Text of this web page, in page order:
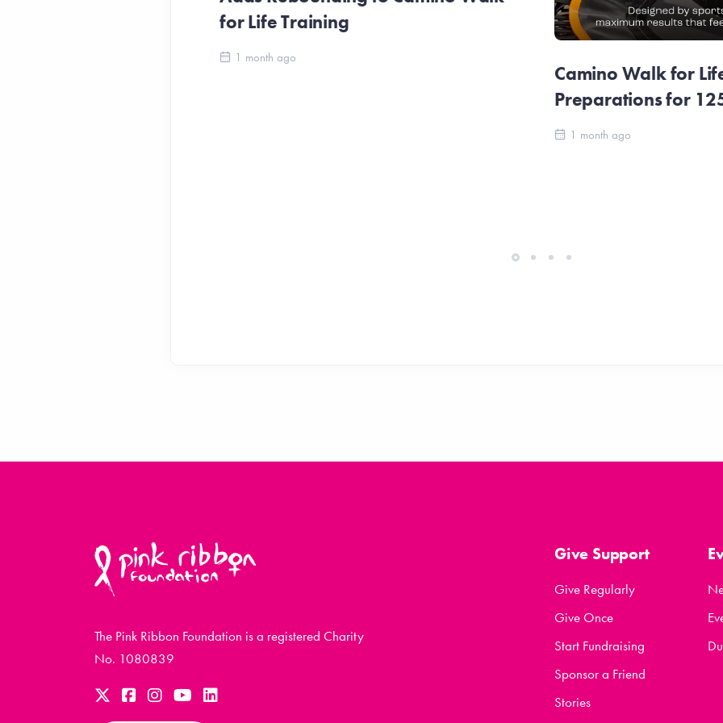
for Life Training
1 month ago
Camino Walk for
Preparations for
1 month ago
The Pink Ribbon Foundation is a registered Charity
No. 1080839
Give Support
Give Regularly
Give Once
Start Fundraising
Sponsor a Friend
Stories